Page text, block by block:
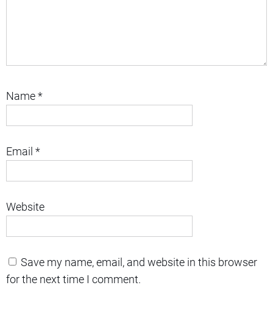
Name*
Email *
Website
Save my name, email, and website in this browser
for the next time I comment.